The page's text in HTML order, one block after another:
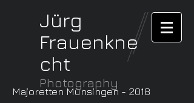
Jürg
Frauenkne
cht
Photography
Majoretten Münsingen - 2018